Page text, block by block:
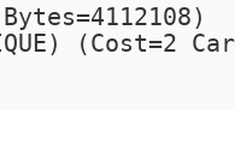
Bytes=4112108)
(Cost=2